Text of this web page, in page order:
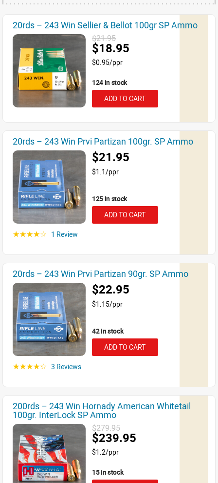
20rds – 243 Win Sellier & Bellot 100gr SP Ammo
$21.95
$18.95
$0.95/ppr
124 in stock
ADD TO CART
20rds – 243 Win Prvi Partizan 100gr. SP Ammo
$21.95
$1.1/ppr
125 in stock
ADD TO CART
☆☆☆☆☆ 1 Review
20rds – 243 Win Prvi Partizan 90gr. SP Ammo
$22.95
$1.15/ppr
42 in stock
ADD TO CART
☆☆☆☆☆ 3 Reviews
200rds – 243 Win Hornady American Whitetail
100gr. InterLock SP Ammo
$279.95
$239.95
$1.2/ppr
15 in stock